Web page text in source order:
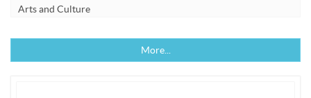
Arts and Culture
More...